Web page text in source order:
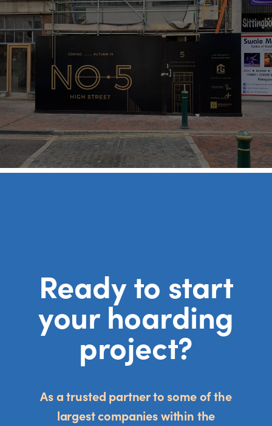
Ready to start
your hoarding
project?
As a trusted partner to some of the
largest companies within the